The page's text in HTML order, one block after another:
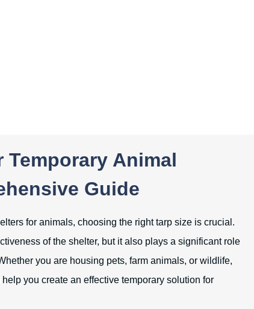
Temporary Animal
Guide
for animals, choosing the right tarp size is crucial.
of the shelter, but it also plays a significant role
you are housing pets, farm animals, or wildlife,
you create an effective temporary solution for